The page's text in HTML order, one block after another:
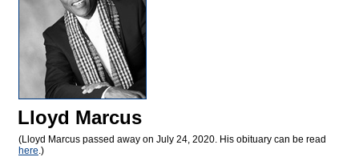
Lloyd Marcus
(Lloyd Marcus passed away on July 24, 2020. His obituary can be read
here.)